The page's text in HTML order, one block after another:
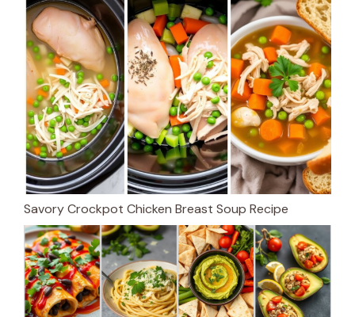
Savory Crockpot Chicken Breast Soup Recipe